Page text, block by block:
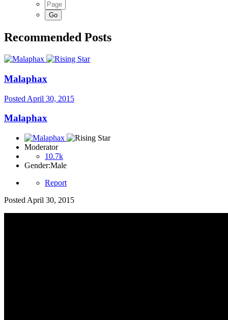
Recommended Posts
Malaphax
Posted April 30, 2015
Malaphax
Moderator
10.7k
Gender:Male
Report
Posted April 30, 2015